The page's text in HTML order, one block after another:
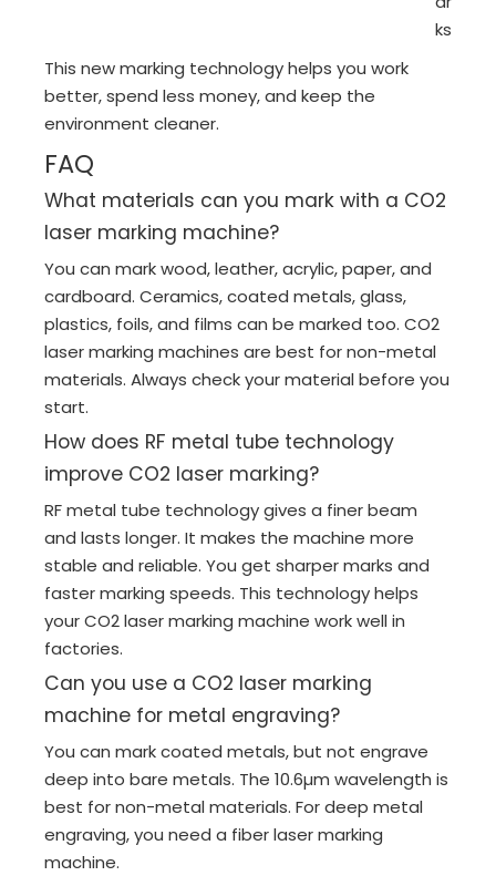
ks
This new marking technology helps you work
better, spend less money, and keep the
environment cleaner.
FAQ
What materials can you mark with a CO2
laser marking machine?
You can mark wood, leather, acrylic, paper, and
cardboard. Ceramics, coated metals, glass,
plastics, foils, and films can be marked too. CO2
laser marking machines are best for non-metal
materials. Always check your material before you
start.
How does RF metal tube technology
improve CO2 laser marking?
RF metal tube technology gives a finer beam
and lasts longer. It makes the machine more
stable and reliable. You get sharper marks and
faster marking speeds. This technology helps
your CO2 laser marking machine work well in
factories.
Can you use a CO2 laser marking
machine for metal engraving?
You can mark coated metals, but not engrave
deep into bare metals. The 10.6µm wavelength is
best for non-metal materials. For deep metal
engraving, you need a fiber laser marking
machine.